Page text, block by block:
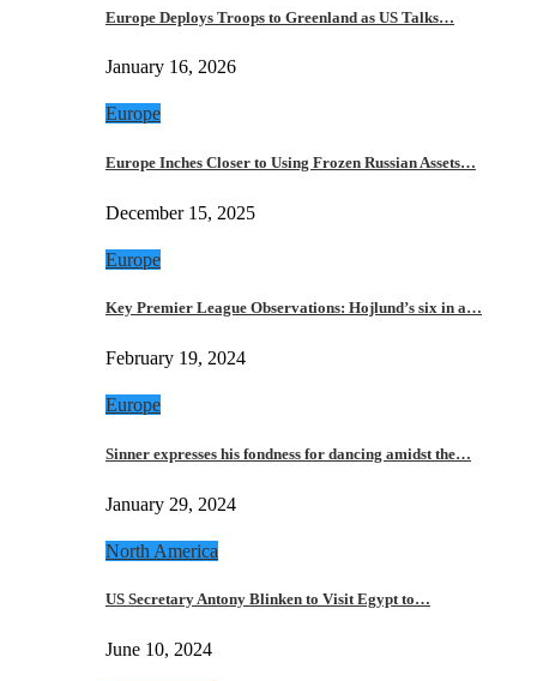
Europe Deploys Troops to Greenland as US Talks…
January 16, 2026
Europe
Europe Inches Closer to Using Frozen Russian Assets…
December 15, 2025
Europe
Key Premier League Observations: Hojlund’s six in a…
February 19, 2024
Europe
Sinner expresses his fondness for dancing amidst the…
January 29, 2024
North America
US Secretary Antony Blinken to Visit Egypt to…
June 10, 2024